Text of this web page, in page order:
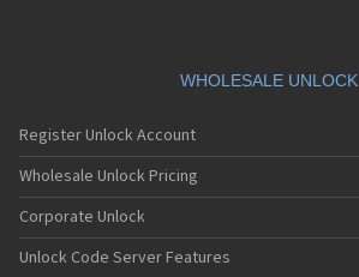
WHOLESALE UNLOCK
Register Unlock Account
Wholesale Unlock Pricing
Corporate Unlock
Unlock Code Server Features